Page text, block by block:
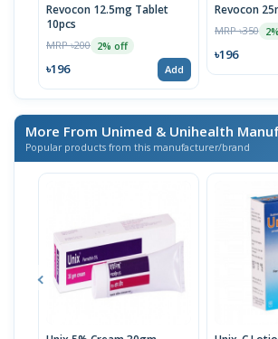
Revocon 12.5mg Tablet
10pcs
MRP ৳200 2% off
৳196 Add
Revocon
MRP ৳350
৳196
Popular products from this manufacturer/brand